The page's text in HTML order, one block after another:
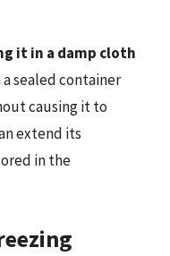
it in a damp cloth
sealed container
causing it to
extend its
in the